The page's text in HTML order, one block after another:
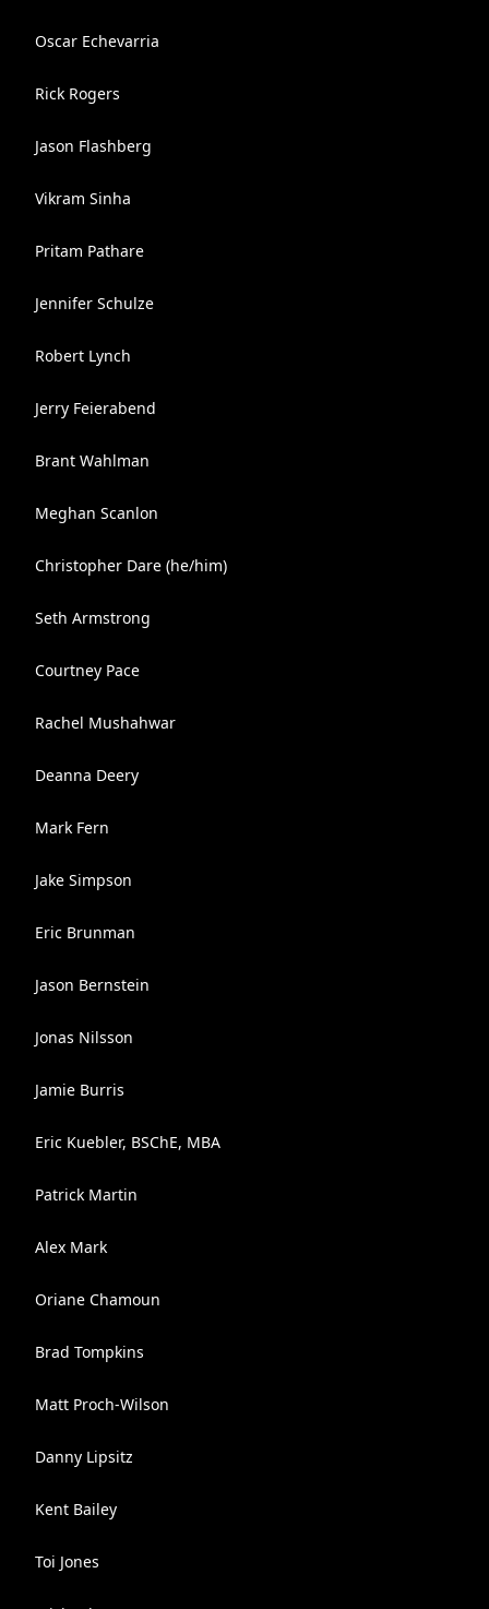
Oscar Echevarria
Rick Rogers
Jason Flashberg
Vikram Sinha
Pritam Pathare
Jennifer Schulze
Robert Lynch
Jerry Feierabend
Brant Wahlman
Meghan Scanlon
Christopher Dare (he/him)
Seth Armstrong
Courtney Pace
Rachel Mushahwar
Deanna Deery
Mark Fern
Jake Simpson
Eric Brunman
Jason Bernstein
Jonas Nilsson
Jamie Burris
Eric Kuebler, BSChE, MBA
Patrick Martin
Alex Mark
Oriane Chamoun
Brad Tompkins
Matt Proch-Wilson
Danny Lipsitz
Kent Bailey
Toi Jones